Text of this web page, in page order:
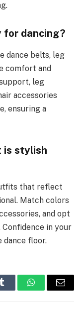
for dancing?
dance belts, leg
comfort and
leg
accessories
ensuring a
is stylish
that reflect
Match colors
and opt
in your
floor.
Tumblr WhatsAppEmail